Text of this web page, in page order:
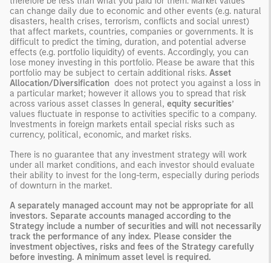
can change daily due to economic and other events (e.g. natural
disasters, health crises, terrorism, conflicts and social unrest)
that affect markets, countries, companies or governments. It is
difficult to predict the timing, duration, and potential adverse
effects (e.g. portfolio liquidity) of events. Accordingly, you can
lose money investing in this portfolio. Please be aware that this
portfolio may be subject to certain additional risks. Asset
Allocation/Diversification does not protect you against a loss in
a particular market; however it allows you to spread that risk
across various asset classes In general, equity securities’
values fluctuate in response to activities specific to a company.
Investments in foreign markets entail special risks such as
currency, political, economic, and market risks.
There is no guarantee that any investment strategy will work
under all market conditions, and each investor should evaluate
their ability to invest for the long-term, especially during periods
of downturn in the market.
A separately managed account may not be appropriate for all
investors. Separate accounts managed according to the
Strategy include a number of securities and will not necessarily
track the performance of any index. Please consider the
investment objectives, risks and fees of the Strategy carefully
before investing. A minimum asset level is required.